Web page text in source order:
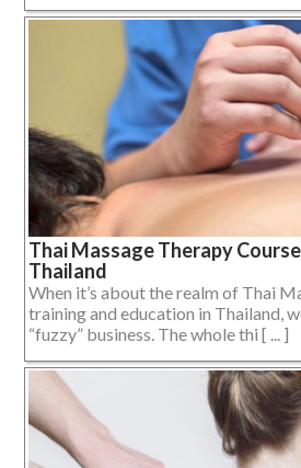
Thai Massage Therapy
Thailand
When it’s about the realm of Thai
training and education in Thailand,
“fuzzy” business. The whole thi [ ... ]